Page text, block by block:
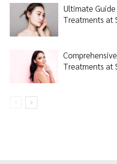
Ultimate
Treatments at
Treatments at